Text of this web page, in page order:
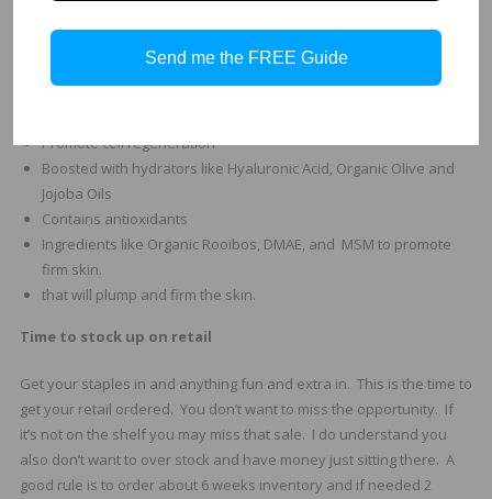
Promote cell regeneration
Boosted with hydrators like Hyaluronic Acid, Organic Olive and
Jojoba Oils
Contains antioxidants
Ingredients like Organic Rooibos, DMAE, and MSM to promote
firm skin.
that will plump and firm the skin.
Time to stock up on retail
Get your staples in and anything fun and extra in. This is the time to
get your retail ordered. You don’t want to miss the opportunity. If
it’s not on the shelf you may miss that sale. I do understand you
also don’t want to over stock and have money just sitting there. A
good rule is to order about 6 weeks inventory and if needed 2
Send me the FREE Guide